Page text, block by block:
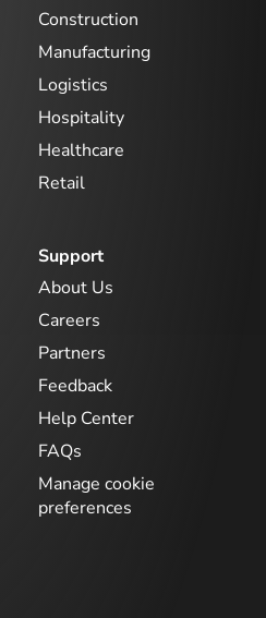
Construction
Manufacturing
Logistics
Hospitality
Healthcare
Retail
Support
About Us
Careers
Partners
Feedback
Help Center
FAQs
Manage cookie
preferences